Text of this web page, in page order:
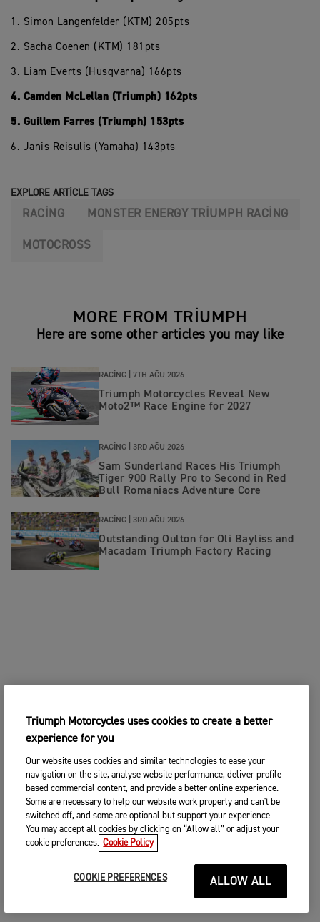
1. Simon Langenfelder (KTM) 205pts
2. Sacha Coenen (KTM) 181pts
3. Liam Everts (Husqvarna) 166pts
4. Camden McLellan (Triumph) 162pts
5. Guillem Farres (Triumph) 153pts
6. Janis Reisulis (Yamaha) 143pts
EXPLORE ARTICLE TAGS
RACING MONSTER ENERGY TRIUMPH RACING
MOTOCROSS
MORE FROM TRIUMPH
Here are some other articles you may like
RACING | 7TH AĞU 2026
Triumph Motorcycles Reveal New
Moto2™ Race Engine for 2027
RACING | 3RD AĞU 2026
Sam Sunderland Races His Triumph
Tiger 900 Rally Pro to Second in Red
Bull Romaniacs Adventure Core
RACING | 3RD AĞU 2026
Outstanding Oulton for Oli Bayliss and
Macadam Triumph Factory Racing
Triumph Motorcycles uses cookies to create a better
experience for you
Our website uses cookies and similar technologies to ease your
navigation on the site, analyse website performance, deliver profile-
based commercial content, and provide a better online experience.
Some are necessary to help our website work properly and can't be
switched off, and some are optional but support your experience.
You may accept all cookies by clicking on “Allow all” or adjust your
cookie preferences. Cookie Policy
COOKIE PREFERENCES ALLOW ALL